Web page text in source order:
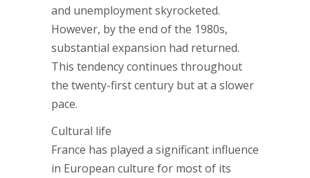
and unemployment skyrocketed.
However, by the end of the 1980s,
substantial expansion had returned.
This tendency continues throughout
the twenty-first century but at a slower
pace.
Cultural life
France has played a significant influence
in European culture for most of its